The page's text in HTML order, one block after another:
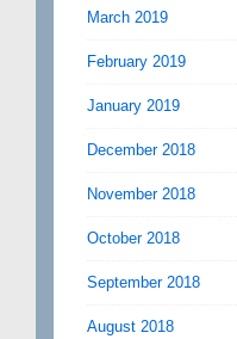
March 2019
February 2019
January 2019
December 2018
November 2018
October 2018
September 2018
August 2018